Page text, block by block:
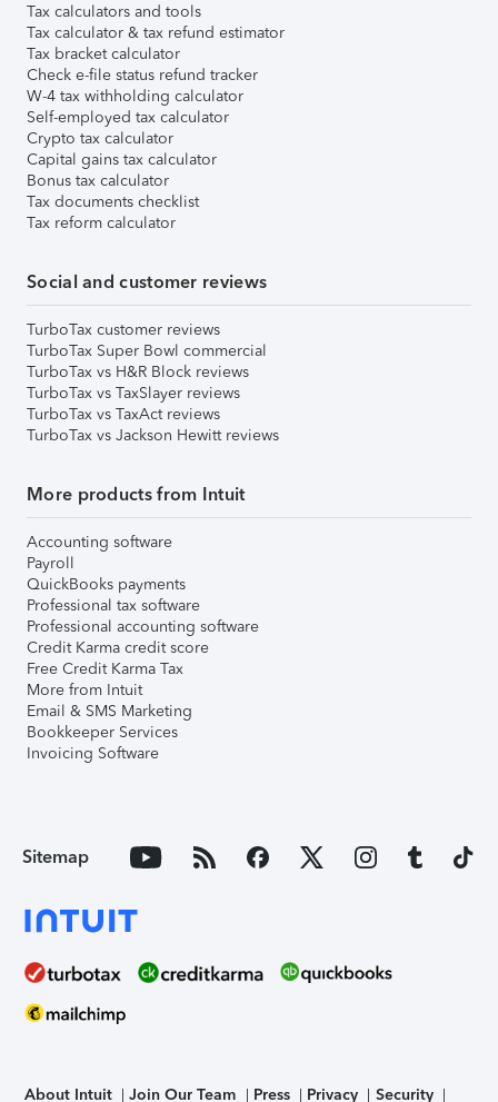
Tax calculators and tools
Tax calculator & tax refund estimator
Tax bracket calculator
Check e-file status refund tracker
W-4 tax withholding calculator
Self-employed tax calculator
Crypto tax calculator
Capital gains tax calculator
Bonus tax calculator
Tax documents checklist
Tax reform calculator
Social and customer reviews
TurboTax customer reviews
TurboTax Super Bowl commercial
TurboTax vs H&R Block reviews
TurboTax vs TaxSlayer reviews
TurboTax vs TaxAct reviews
TurboTax vs Jackson Hewitt reviews
More products from Intuit
Accounting software
Payroll
QuickBooks payments
Professional tax software
Professional accounting software
Credit Karma credit score
Free Credit Karma Tax
More from Intuit
Email & SMS Marketing
Bookkeeper Services
Invoicing Software
Sitemap
About Intuit Join Our Team Press Privacy Security